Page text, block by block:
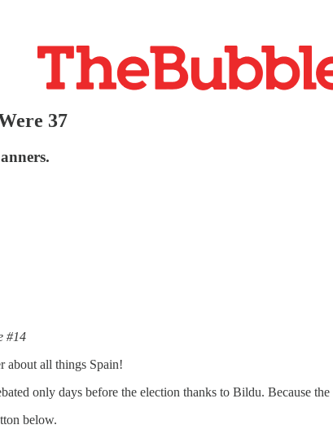
37
#14
about all things Spain!
only days before the election thanks to Bildu. Because
below.